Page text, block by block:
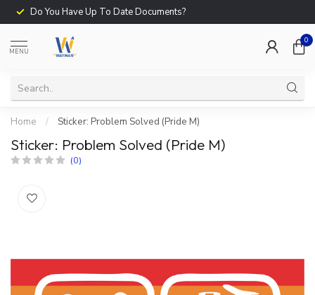
Do You Have Up To Date Documents?
MENU
0
Home / Sticker: Problem Solved (Pride M)
Sticker: Problem Solved (Pride M)
(0)